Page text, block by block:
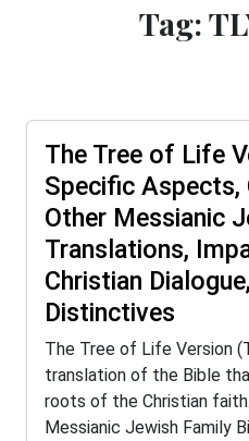
Tag:
The Tree of Life
Specific
Other Messianic
Translations,
Christian
Distinctives
The Tree of Life Version
translation of the Bible
roots of the Christian
Messianic Jewish Family